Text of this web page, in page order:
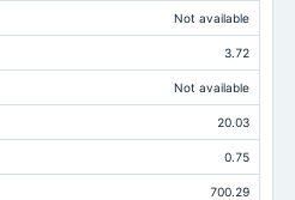
Not available
3.72
Not available
20.03
0.75
700.29